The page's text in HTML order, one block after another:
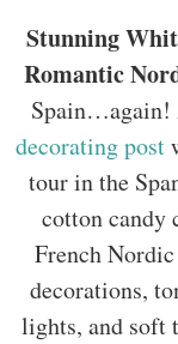
Stunning
Romantic
Spain…again!
decorating post
tour in the
cotton candy
French
decorations,
lights, and soft